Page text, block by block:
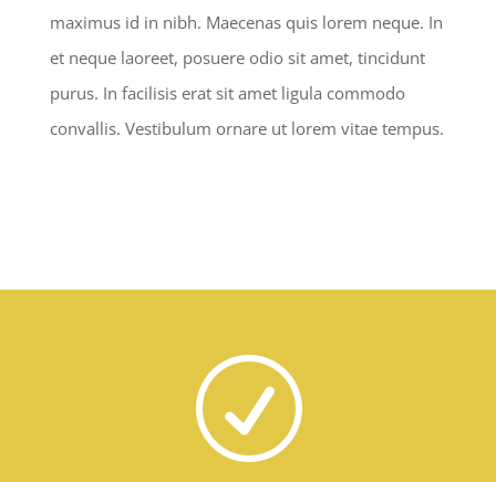
maximus id in nibh. Maecenas quis lorem neque. In
et neque laoreet, posuere odio sit amet, tincidunt
purus. In facilisis erat sit amet ligula commodo
convallis. Vestibulum ornare ut lorem vitae tempus.
R